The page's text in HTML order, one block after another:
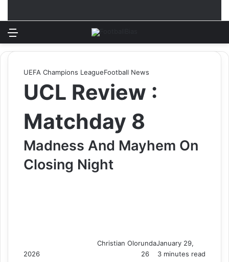
UEFA Champions LeagueFootball News
UCL Review :
Matchday 8
Madness And Mayhem On
Closing Night
Christian OlorundaJanuary 29,
2026
26 3 minutes read